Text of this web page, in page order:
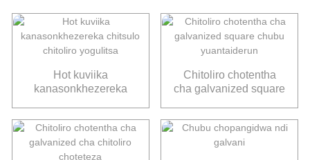
Hot kuviika
kanasonkhezereka
Chitoliro chotentha
cha galvanized square